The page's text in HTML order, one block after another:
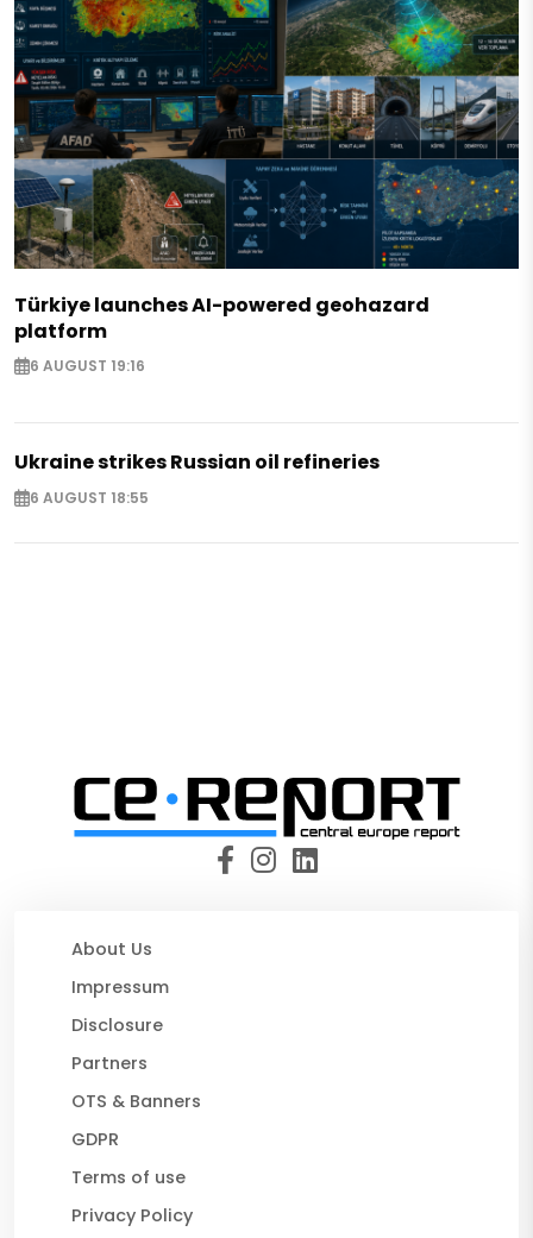
Türkiye launches AI-powered geohazard
platform
6 AUGUST 19:16
Ukraine strikes Russian oil refineries
6 AUGUST 18:55
About Us
Impressum
Disclosure
Partners
OTS & Banners
GDPR
Terms of use
Privacy Policy